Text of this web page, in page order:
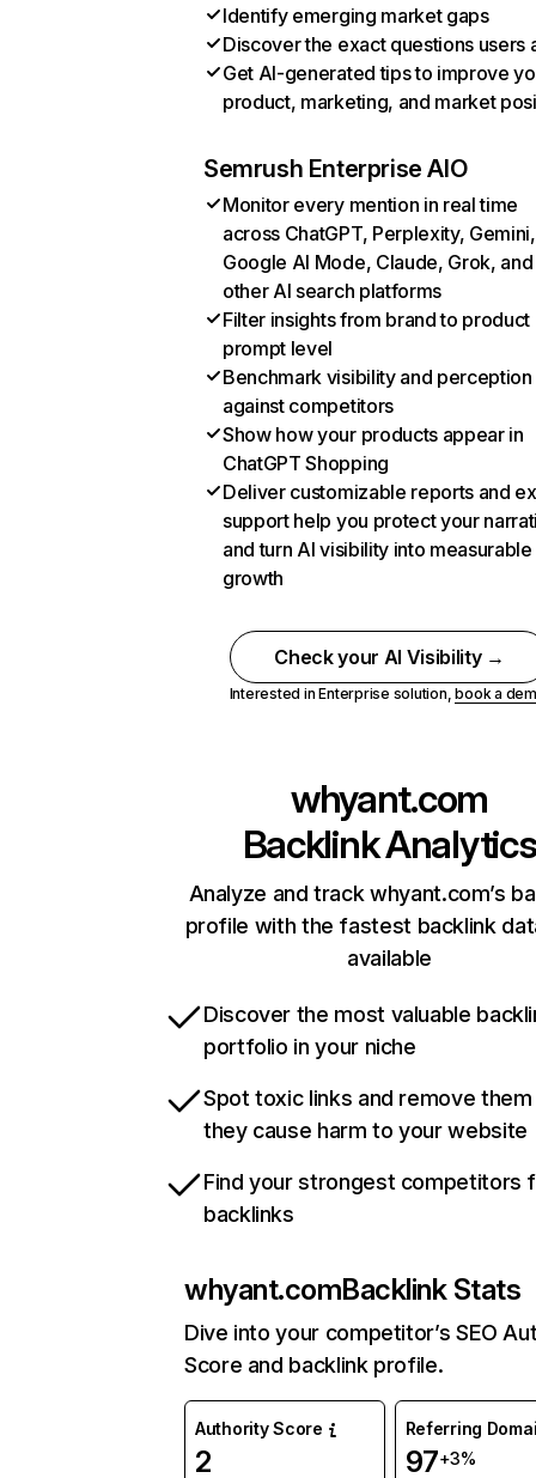
Identify emerging market gaps
Discover the exact questions users
Get AI-generated tips to improve
product, marketing, and market
Semrush Enterprise AIO
Monitor every mention in real time
across ChatGPT, Perplexity, Gemini,
Google AI Mode, Claude, Grok, and
other AI search platforms
Filter insights from brand to product
prompt level
Benchmark visibility and perception
against competitors
Show how your products appear in
ChatGPT Shopping
Deliver customizable reports and
support help you protect your
and turn AI visibility into measurable
growth
Check your AI Visibility →
Interested in Enterprise solution,book a
whyant.com
Backlink Analytics
Analyze and track whyant.com’s
profile with the fastest backlink
available
Discover the most valuable
portfolio in your niche
Spot toxic links and remove
they cause harm to your website
Find your strongest competitors
backlinks
whyant.comBacklink Stats
Dive into your competitor’s SEO
Score and backlink profile.
Authority Score
2
Referring
97+3%